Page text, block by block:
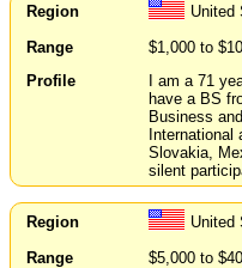
Region
United
Range
$1,000 to
Profile
I am a 71
have a BS
Business
International
Slovakia,
silent
Region
United
Range
$5,000 to